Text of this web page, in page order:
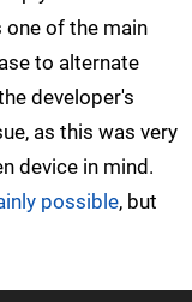
one of the main
to alternate
developer's
as this was very
device in mind.
possible, but